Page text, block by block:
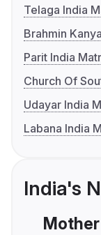
Telaga India
Brahmin
Parit India
Church Of
Udayar India
Labana India
India's